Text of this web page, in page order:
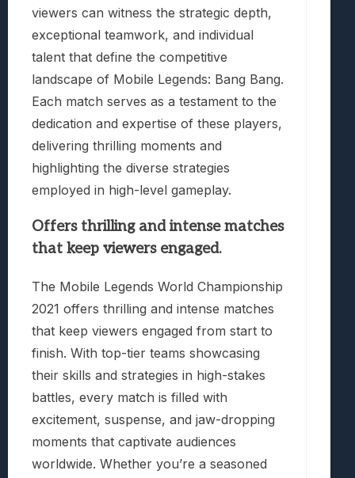
viewers can witness the strategic depth,
exceptional teamwork, and individual
talent that define the competitive
landscape of Mobile Legends: Bang Bang.
Each match serves as a testament to the
dedication and expertise of these players,
delivering thrilling moments and
highlighting the diverse strategies
employed in high-level gameplay.
Offers thrilling and intense matches
that keep viewers engaged.
The Mobile Legends World Championship
2021 offers thrilling and intense matches
that keep viewers engaged from start to
finish. With top-tier teams showcasing
their skills and strategies in high-stakes
battles, every match is filled with
excitement, suspense, and jaw-dropping
moments that captivate audiences
worldwide. Whether you’re a seasoned